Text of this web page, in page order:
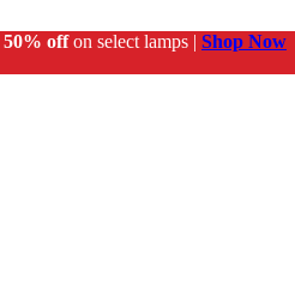
50% offon select lamps | Shop Now